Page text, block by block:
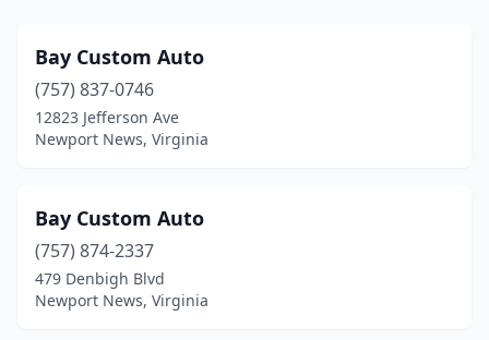
Bay Custom Auto
(757) 837-0746
12823 Jefferson Ave
Newport News, Virginia
Bay Custom Auto
(757) 874-2337
479 Denbigh Blvd
Newport News, Virginia